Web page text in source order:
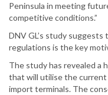
Peninsula in meeting
competitive conditions.”
DNV GL’s study
regulations is the key
The study has revealed a
that will utilise the current
import terminals. The